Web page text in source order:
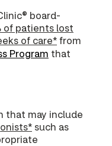
board-
of patients lost
of care*from
Program that
that may include
such as